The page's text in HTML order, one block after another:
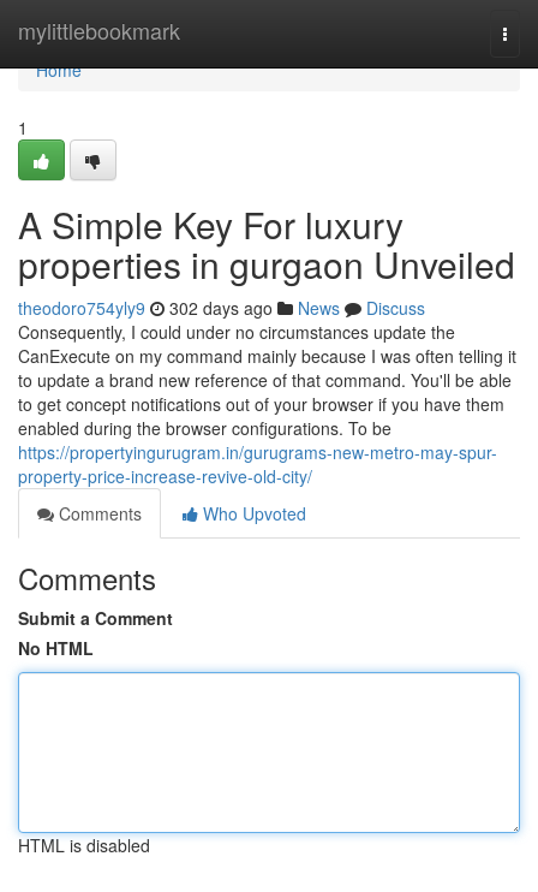
mylittlebookmark
Home
Home
1
A Simple Key For luxury
properties in gurgaon Unveiled
theodoro754yly9 302 days ago News
Discuss
Consequently, I could under no circumstances update the
CanExecute on my command mainly because I was often telling it
to update a brand new reference of that command. You'll be able
to get concept notifications out of your browser if you have them
enabled during the browser configurations. To be
https://propertyingurugram.in/gurugrams-new-metro-may-spur-
property-price-increase-revive-old-city/
Comments
Who Upvoted
Comments
Submit a Comment
No HTML
HTML is disabled